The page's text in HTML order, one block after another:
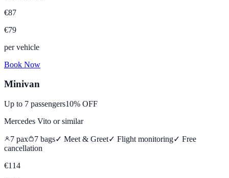
€87
€79
per vehicle
Book Now
Minivan
Up to 7 passengers10% OFF
Mercedes Vito or similar
7 pax 7 bags✓ Meet & Greet✓ Flight monitoring✓ Free
cancellation
€114